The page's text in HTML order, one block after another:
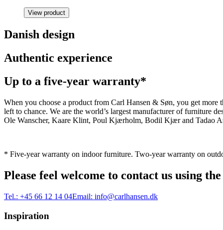
View product
Danish design
Authentic experience
Up to a five-year warranty*
When you choose a product from Carl Hansen & Søn, you get
left to chance. We are the world’s largest manufacturer of furniture
Ole Wanscher, Kaare Klint, Poul Kjærholm, Bodil Kjær and Tadao
* Five-year warranty on indoor furniture. Two-year warranty on
Please feel welcome to contact us using
Tel.: +45 66 12 14 04Email: info@carlhansen.dk
Inspiration